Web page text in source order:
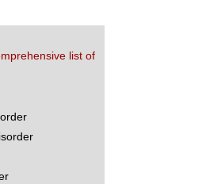
list of